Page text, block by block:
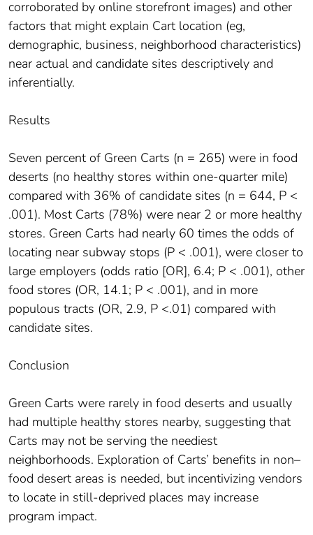
corroborated by online storefront images) and other
factors that might explain Cart location (eg,
demographic, business, neighborhood characteristics)
near actual and candidate sites descriptively and
inferentially.
Results
Seven percent of Green Carts (n = 265) were in food
deserts (no healthy stores within one-quarter mile)
compared with 36% of candidate sites (n = 644, P <
.001). Most Carts (78%) were near 2 or more healthy
stores. Green Carts had nearly 60 times the odds of
locating near subway stops (P < .001), were closer to
large employers (odds ratio [OR], 6.4; P < .001), other
food stores (OR, 14.1; P < .001), and in more
populous tracts (OR, 2.9, P <.01) compared with
candidate sites.
Conclusion
Green Carts were rarely in food deserts and usually
had multiple healthy stores nearby, suggesting that
Carts may not be serving the neediest
neighborhoods. Exploration of Carts’ benefits in non–
food desert areas is needed, but incentivizing vendors
to locate in still-deprived places may increase
program impact.